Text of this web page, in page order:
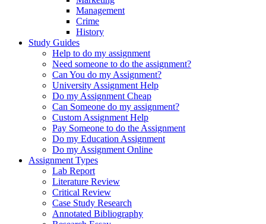
Management
Crime
History
Study Guides
Help to do my assignment
Need someone to do the assignment?
Can You do my Assignment?
University Assignment Help
Do my Assignment Cheap
Can Someone do my assignment?
Custom Assignment Help
Pay Someone to do the Assignment
Do my Education Assignment
Do my Assignment Online
Assignment Types
Lab Report
Literature Review
Critical Review
Case Study Research
Annotated Bibliography